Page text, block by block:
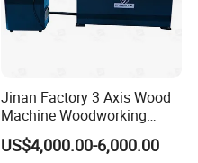
Jinan Factory 3 Axis Wood
Machine Woodworking
Cutting Carving Engraving
CNC Router for MDF Acrylic
US$4,000.00-6,000.00